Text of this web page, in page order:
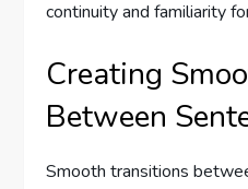
continuity and familiarity
Creating
Between
Smooth transitions